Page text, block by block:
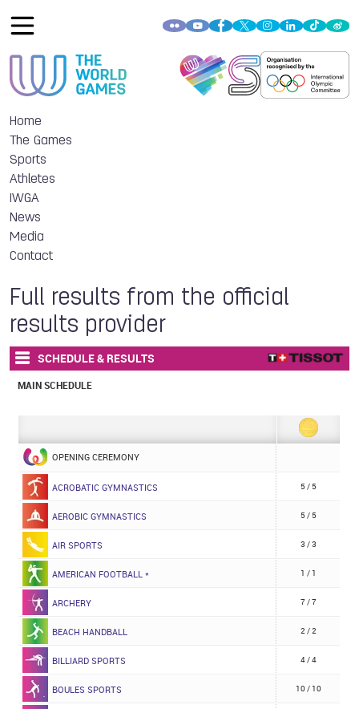
Home
The Games
Sports
Athletes
IWGA
News
Media
Contact
Full results from the official
results provider